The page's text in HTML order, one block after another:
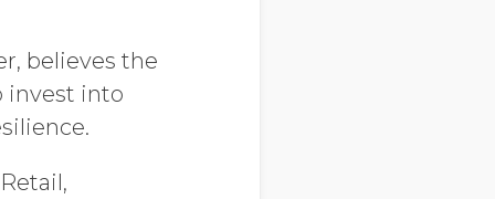
believes the
invest into